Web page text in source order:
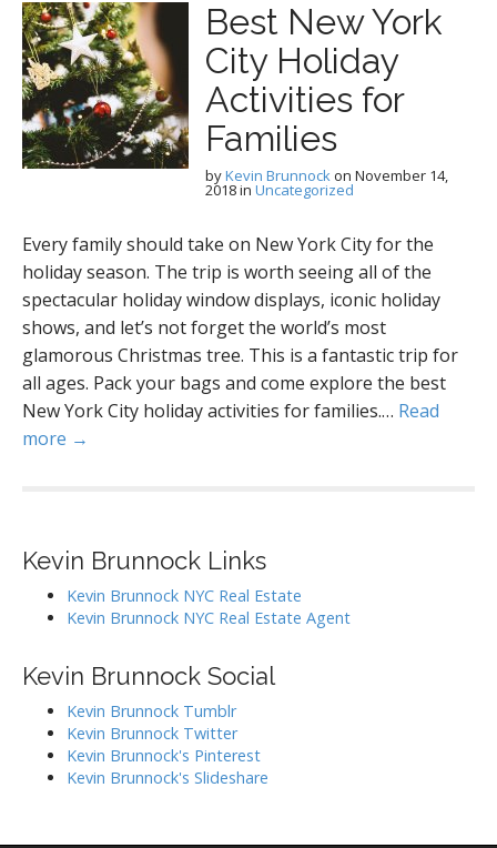
Best New York
City Holiday
Activities for
Families
byKevin Brunnockon November 14,
2018in Uncategorized
Every family should take on New York City for the
holiday season. The trip is worth seeing all of the
spectacular holiday window displays, iconic holiday
shows, and let’s not forget the world’s most
glamorous Christmas tree. This is a fantastic trip for
all ages. Pack your bags and come explore the best
New York City holiday activities for families.… Read
more →
Kevin Brunnock Links
Kevin Brunnock NYC Real Estate
Kevin Brunnock NYC Real Estate Agent
Kevin Brunnock Social
Kevin Brunnock Tumblr
Kevin Brunnock Twitter
Kevin Brunnock's Pinterest
Kevin Brunnock's Slideshare